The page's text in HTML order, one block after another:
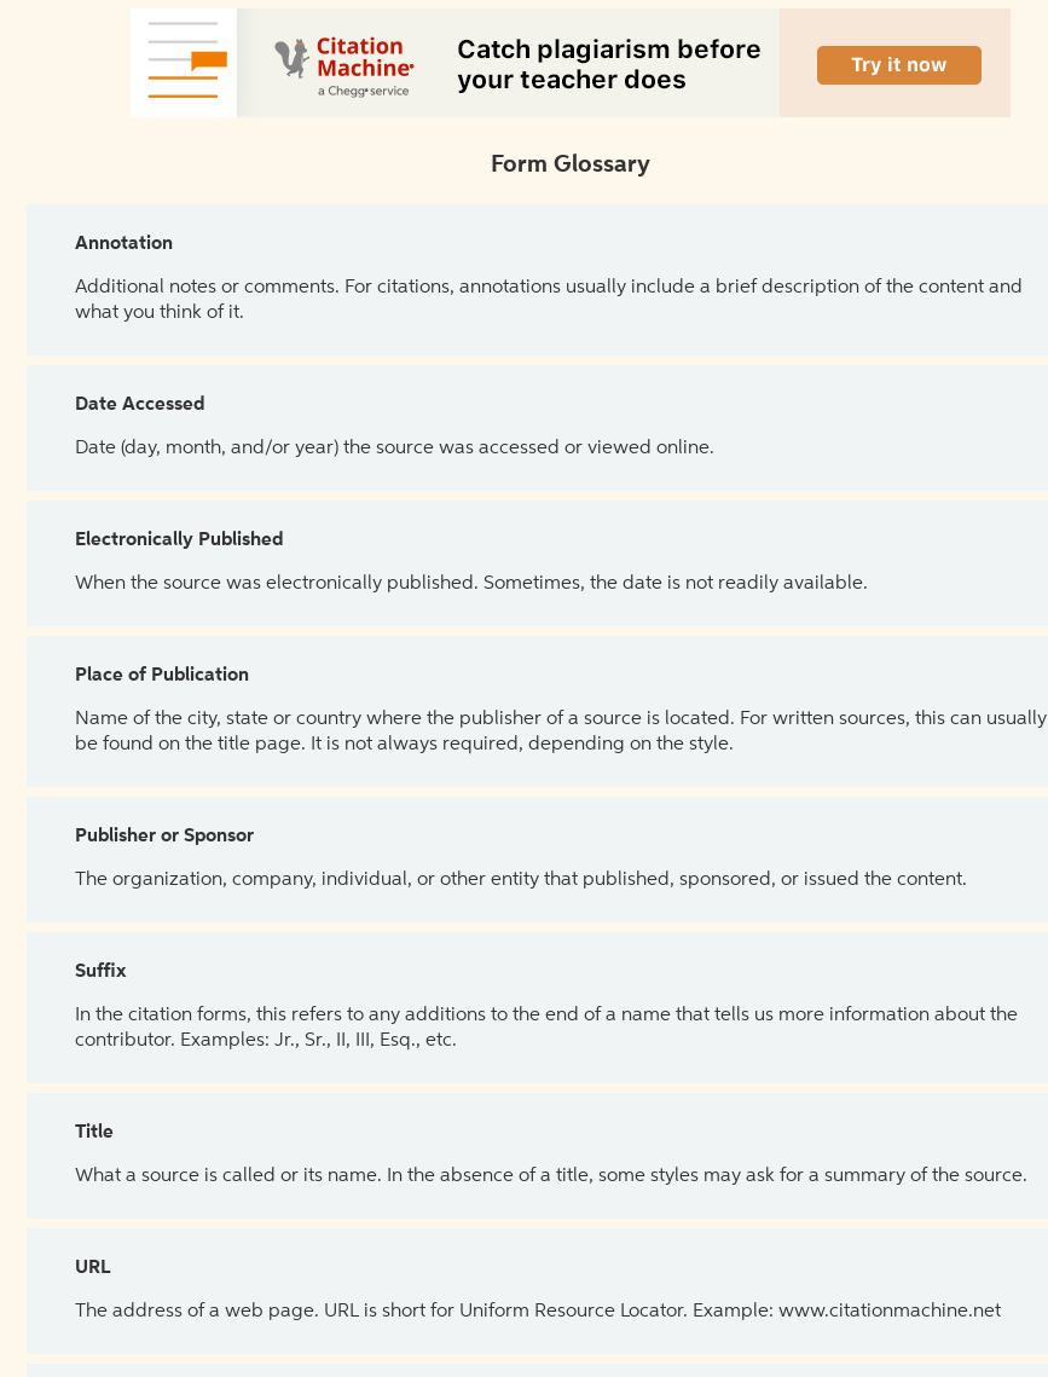
Form Glossary
Annotation
Additional notes or comments. For citations, annotations usually include a brief description of the content and
what you think of it.
Date Accessed
Date (day, month, and/or year) the source was accessed or viewed online.
Electronically Published
When the source was electronically published. Sometimes, the date is not readily available.
Place of Publication
Name of the city, state or country where the publisher of a source is located. For written sources, this can usually
be found on the title page. It is not always required, depending on the style.
Publisher or Sponsor
The organization, company, individual, or other entity that published, sponsored, or issued the content.
Suffix
In the citation forms, this refers to any additions to the end of a name that tells us more information about the
contributor. Examples: Jr., Sr., II, III, Esq., etc.
Title
What a source is called or its name. In the absence of a title, some styles may ask for a summary of the source.
URL
The address of a web page. URL is short for Uniform Resource Locator. Example: www.citationmachine.net